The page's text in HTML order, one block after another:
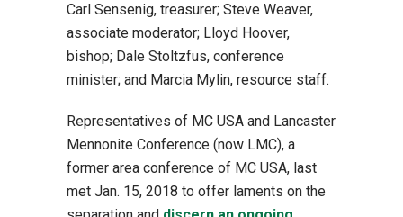
Carl Sensenig, treasurer; Steve Weaver,
associate moderator; Lloyd Hoover,
bishop; Dale Stoltzfus, conference
minister; and Marcia Mylin, resource staff.
Representatives of MC USA and Lancaster
Mennonite Conference (now LMC), a
former area conference of MC USA, last
met Jan. 15, 2018 to offer laments on the